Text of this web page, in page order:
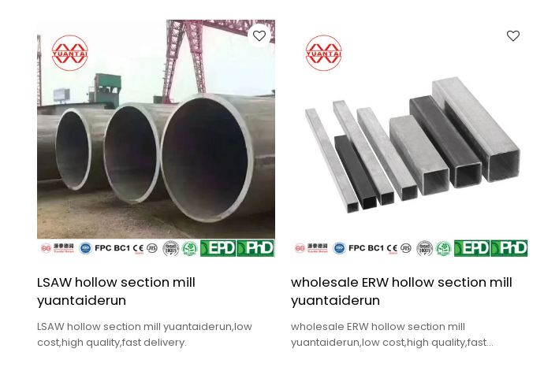
LSAW hollow section mill
yuantaiderun
LSAW hollow section mill yuantaiderun,low
cost,high quality,fast delivery.
wholesale ERW hollow section mill
yuantaiderun
wholesale ERW hollow section mill
yuantaiderun,low cost,high quality,fast